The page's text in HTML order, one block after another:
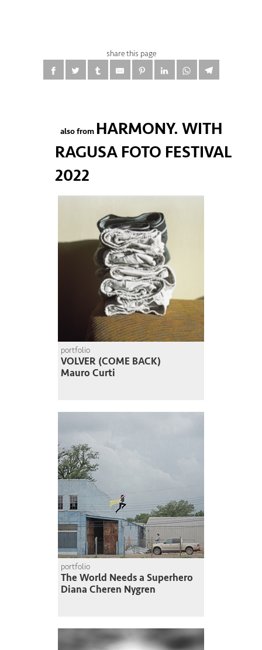
share this page
also from HARMONY. WITH
RAGUSA FOTO FESTIVAL
2022
portfolio
VOLVER (COME BACK)
Mauro Curti
portfolio
The World Needs a Superhero
Diana Cheren Nygren